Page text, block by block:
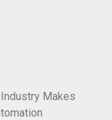
Makes